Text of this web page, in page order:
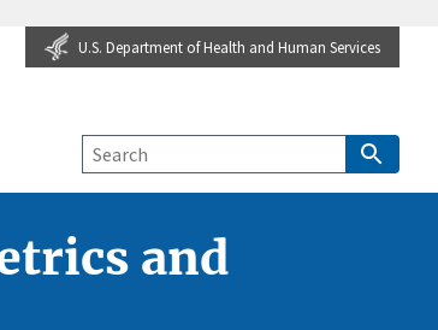
U.S. Department of Health and Human Services
and